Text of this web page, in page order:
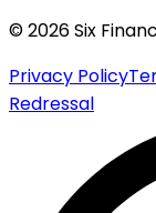
© 2026 Six
Privacy Policy
Redressal